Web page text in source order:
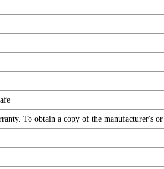
To obtain a copy of the manufacturer's